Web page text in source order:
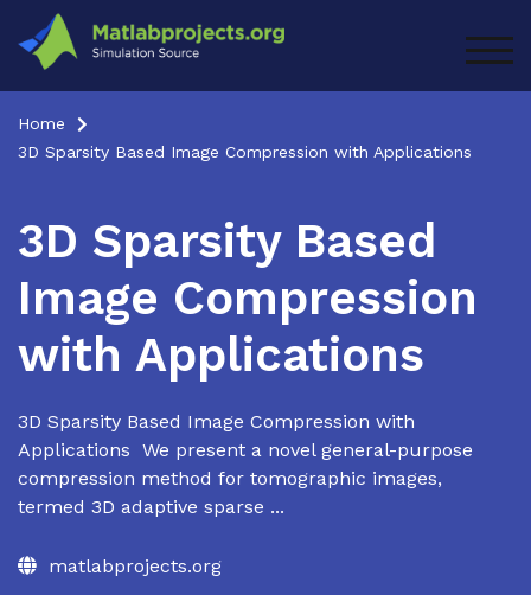
content
Home
3D Sparsity Based Image Compression with Applications
3D Sparsity Based
Image Compression
with Applications
3D Sparsity Based Image Compression with
Applications We present a novel general-purpose
compression method for tomographic images,
termed 3D adaptive sparse ...
matlabprojects.org